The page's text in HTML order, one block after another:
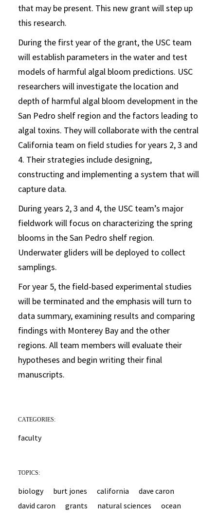
that may be present. This new grant will step up
this research.
During the first year of the grant, the USC team
will establish parameters in the water and test
models of harmful algal bloom predictions. USC
researchers will investigate the location and
depth of harmful algal bloom development in the
San Pedro shelf region and the factors leading to
algal toxins. They will collaborate with the central
California team on field studies for years 2, 3 and
4. Their strategies include designing,
constructing and implementing a system that will
capture data.
During years 2, 3 and 4, the USC team’s major
fieldwork will focus on characterizing the spring
blooms in the San Pedro shelf region.
Underwater gliders will be deployed to collect
samplings.
For year 5, the field-based experimental studies
will be terminated and the emphasis will turn to
data summary, examining results and comparing
findings with Monterey Bay and the other
regions. All team members will evaluate their
hypotheses and begin writing their final
manuscripts.
CATEGORIES:
faculty
TOPICS:
biology burt jones california
dave caron
david caron
grants natural sciences ocean